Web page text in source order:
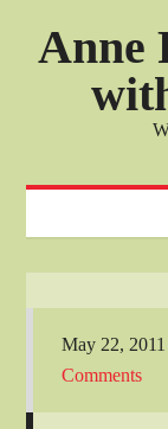
Anne
May 22, 2011
Comments